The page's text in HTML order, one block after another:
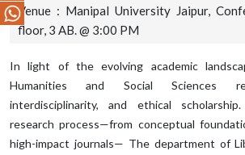
Venue : Manipal University Jaipur,
floor, 3 AB. @ 3:00 PM
In light of the evolving academic
Humanities and Social Sciences
interdisciplinarity, and ethical
research process—from conceptual
high-impact journals— The department of